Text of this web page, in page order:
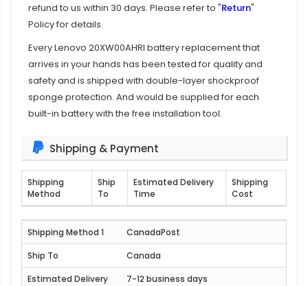
refund to us within 30 days. Please refer to "Return"
Policy for details.
EveryLenovo 20XW00AHRI battery replacementthat
arrives in your hands has been tested for quality and
safety and is shipped with double-layer shockproof
sponge protection. And would be supplied for each
built-in battery with the free installation tool.
Shipping & Payment
Shipping
Method
Ship
To
Estimated Delivery
Time
Shipping
Cost
CanadaPost
Canada
7-12 business days